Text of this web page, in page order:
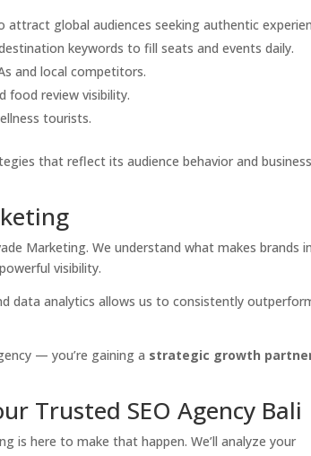
global audiences seeking authentic
keywords to fill seats and events daily.
and local competitors.
food review visibility.
tourists.
that reflect its audience behavior and business
Marketing. We understand what makes brands in
visibility.
data analytics allows us to consistently
— you’re gaining a strategic growth
Trusted SEO Agency Bali
is here to make that happen. We’ll analyze your